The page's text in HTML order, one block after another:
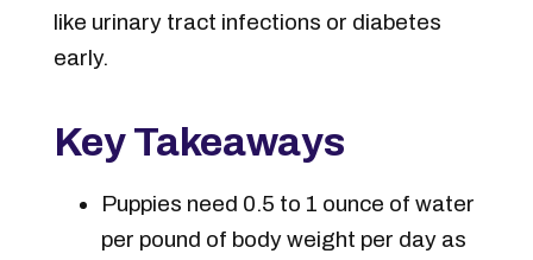
like urinary tract infections or diabetes
early.
Key Takeaways
Puppies need 0.5 to 1 ounce of water
per pound of body weight per day as